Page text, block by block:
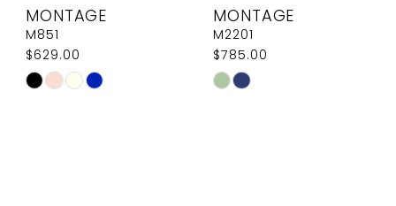
MONTAGE
M851
$629.00
Skip
MONTAGE
M2201
$785.00
Skip